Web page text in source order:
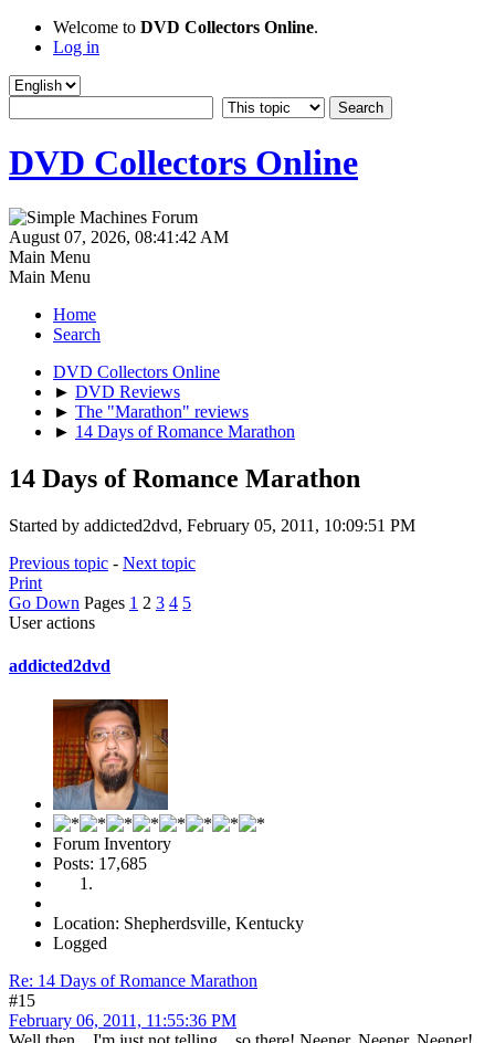
Welcome to DVD Collectors Online.
Log in
DVD Collectors Online
August 07, 2026, 08:41:42 AM
Main Menu
Main Menu
Home
Search
DVD Collectors Online
► DVD Reviews
► The "Marathon" reviews
► 14 Days of Romance Marathon
14 Days of Romance Marathon
Started by addicted2dvd, February 05, 2011, 10:09:51 PM
Previous topic - Next topic
Print
Go Down Pages 1 2 3 4 5
User actions
addicted2dvd
Forum Inventory
Posts: 17,685
Location: Shepherdsville, Kentucky
Logged
Re: 14 Days of Romance Marathon
#15
February 06, 2011, 11:55:36 PM